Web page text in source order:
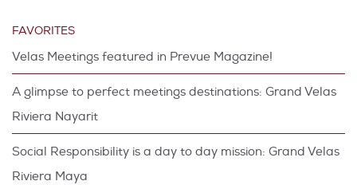
FAVORITES
Velas Meetings featured in Prevue Magazine!
A glimpse to perfect meetings destinations: Grand Velas
Riviera Nayarit
Social Responsibility is a day to day mission: Grand Velas
Riviera Maya